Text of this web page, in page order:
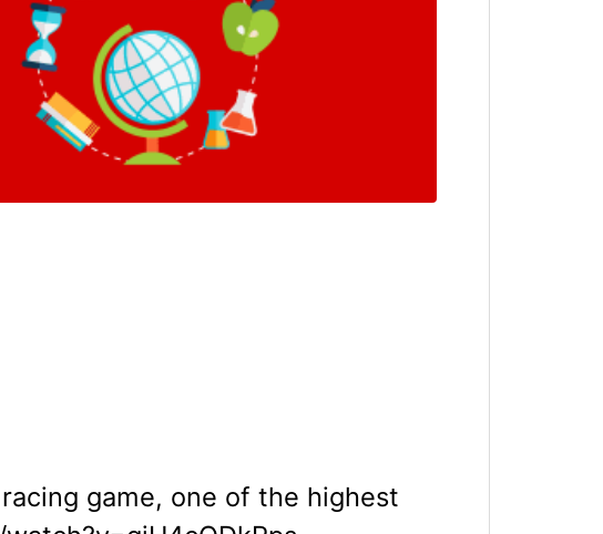
game, one of the highest